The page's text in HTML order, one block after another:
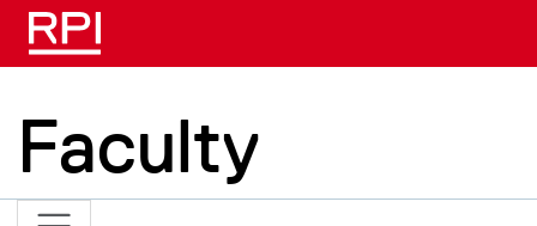
Skip to main content
Faculty